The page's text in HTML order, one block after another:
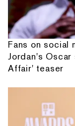
Fans on social
Jordan's
Affair' teaser